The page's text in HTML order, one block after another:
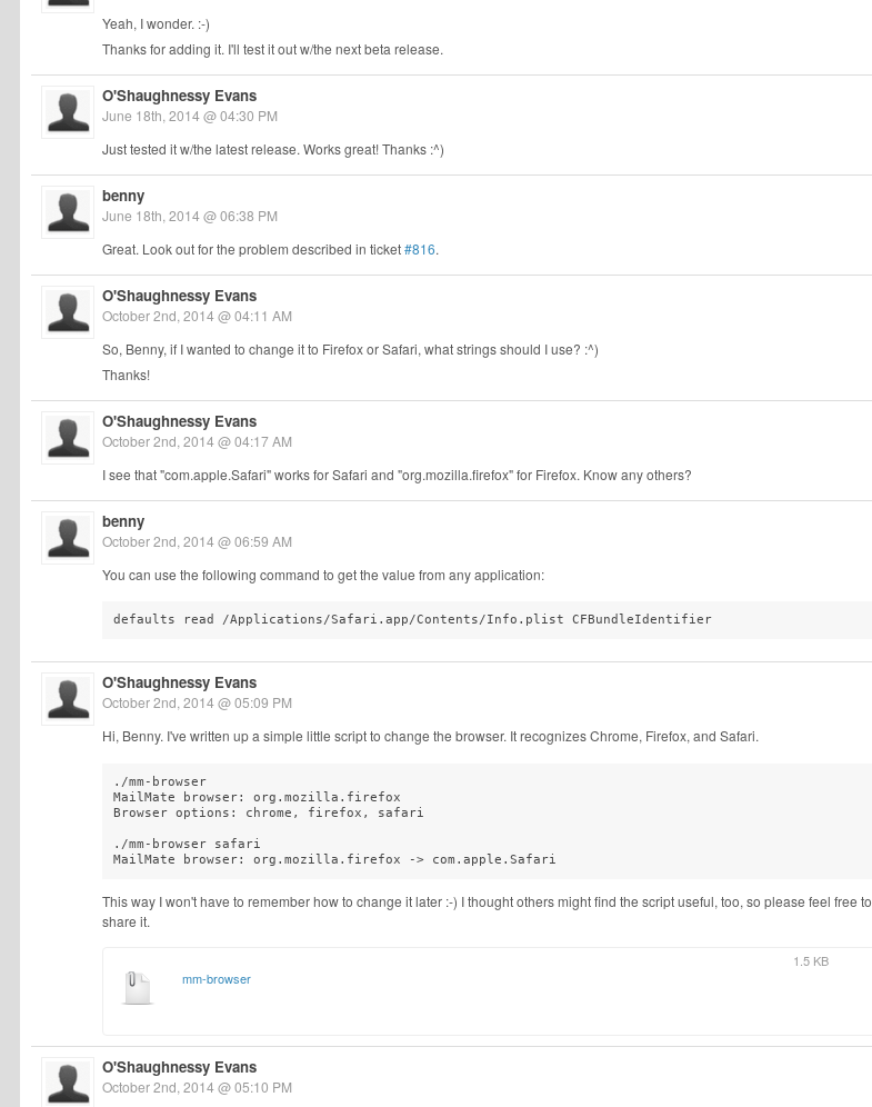
Yeah, I wonder. :-)
Thanks for adding it. I'll test it out w/the next beta release.
O'Shaughnessy Evans
June 18th, 2014 @ 04:30 PM
Just tested it w/the latest release. Works great! Thanks :^)
benny
June 18th, 2014 @ 06:38 PM
Great. Look out for the problem described in ticket#816.
O'Shaughnessy Evans
October 2nd, 2014 @ 04:11 AM
So, Benny, if I wanted to change it to Firefox or Safari, what strings should I use? :^)
Thanks!
O'Shaughnessy Evans
October 2nd, 2014 @ 04:17 AM
I see that "com.apple.Safari" works for Safari and "org.mozilla.firefox" for Firefox. Know any others?
benny
October 2nd, 2014 @ 06:59 AM
You can use the following command to get the value from any application:
defaults read /Applications/Safari.app/Contents/Info.plist CFBundleIdentifier
O'Shaughnessy Evans
October 2nd, 2014 @ 05:09 PM
Hi, Benny. I've written up a simple little script to change the browser. It recognizes Chrome, Firefox, and Safari.
./mm-browser
MailMate browser: org.mozilla.firefox
Browser options: chrome, firefox, safari
./mm-browser safari
MailMate browser: org.mozilla.firefox -> com.apple.Safari
This way I won't have to remember how to change it later :-) I thought others might find the script useful, too, so please feel free to
share it.
mm-browser
1.5 KB
O'Shaughnessy Evans
October 2nd, 2014 @ 05:10 PM